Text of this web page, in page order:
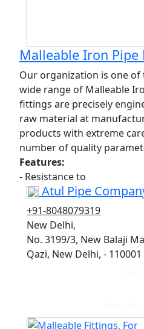
Malleable Iron Pipe
Our organization is one
wide range of Malleable
fittings are precisely
raw material at
products with extreme
number of quality
Features:
- Resistance to
Atul Pipe
+91-8048079319
New Delhi,
No. 3199/3, New Balaji
Qazi, New Delhi, - 110001